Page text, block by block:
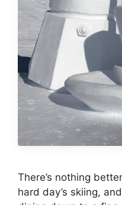
There’s nothing
hard day’s skiing,